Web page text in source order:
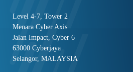
Level 4-7, Tower 2
Menara Cyber Axis
Jalan Impact, Cyber 6
63000 Cyberjaya
Selangor, MALAYSIA